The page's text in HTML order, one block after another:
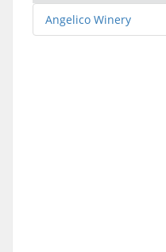
Angelico Winery